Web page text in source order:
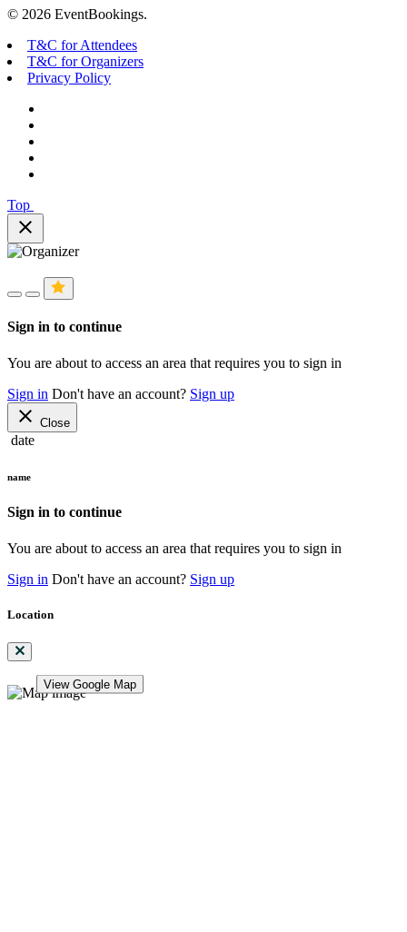
© 2026 EventBookings.
T&C for Attendees
T&C for Organizers
Privacy Policy
Top
close
Sign in to continue
You are about to access an area that requires you to sign in
Sign in Don't have an account? Sign up
close Close
date
name
Sign in to continue
You are about to access an area that requires you to sign in
Sign in Don't have an account? Sign up
Location
View Google Map